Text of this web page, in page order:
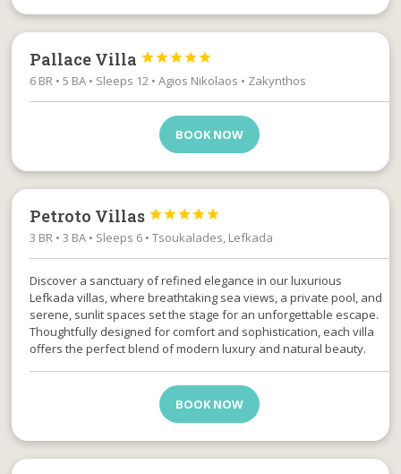
Pallace Villa 




6 BR • 5 BA • Sleeps 12 • Agios Nikolaos • Zakynthos
BOOK NOW
Petroto Villas 




3 BR • 3 BA • Sleeps 6 • Tsoukalades, Lefkada
Discover a sanctuary of refined elegance in our luxurious
Lefkada villas, where breathtaking sea views, a private pool, and
serene, sunlit spaces set the stage for an unforgettable escape.
Thoughtfully designed for comfort and sophistication, each villa
offers the perfect blend of modern luxury and natural beauty.
BOOK NOW